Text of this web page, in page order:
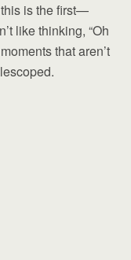
this is the first—
like thinking, “Oh
that aren’t